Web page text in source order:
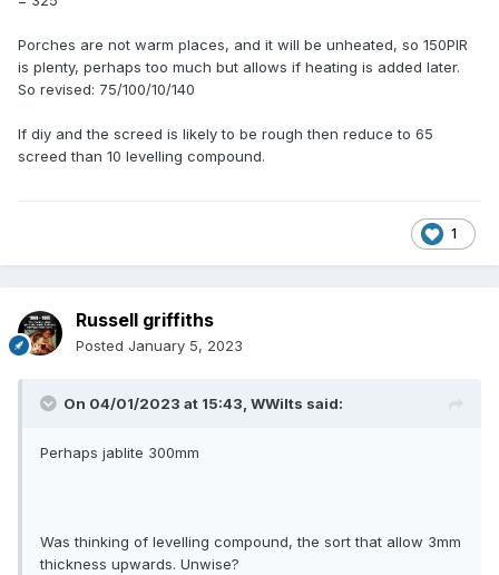
Porches are not warm places, and it will be unheated, so 150PIR
is plenty, perhaps too much but allows if heating is added later.
So revised: 75/100/10/140
If diy and the screed is likely to be rough then reduce to 65
screed than 10 levelling compound.
1
Russell griffiths
Posted January 5, 2023
On 04/01/2023 at 15:43, WWilts said:
Perhaps jablite 300mm
Was thinking of levelling compound, the sort that allow 3mm
thickness upwards. Unwise?